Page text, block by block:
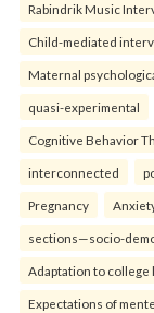
Rabindrik Music
Child-mediated
Maternal
quasi-experimental
Cognitive Behavior
interconnected
Pregnancy
sections—socio-
Adaptation to college
Expectations of